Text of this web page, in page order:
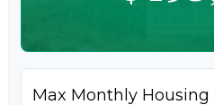
Max Monthly